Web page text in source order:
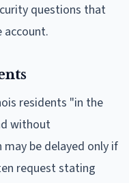
questions that
account.
residents "in the
without
be delayed only if
request stating